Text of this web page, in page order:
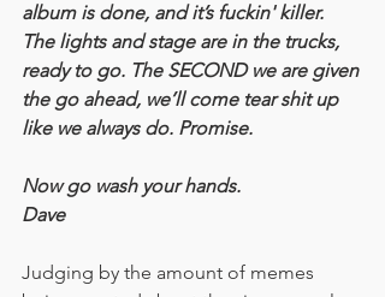
album is done, and it’s fuckin' killer.
The lights and stage are in the trucks,
ready to go. The SECOND we are given
the go ahead, we’ll come tear shit up
like we always do. Promise.
Now go wash your hands.
Dave
Judging by the amount of memes